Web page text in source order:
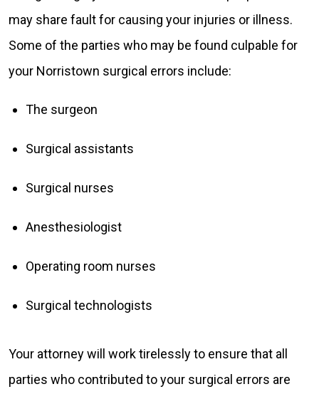
may share fault for causing your injuries or illness.
Some of the parties who may be found culpable for
your Norristown surgical errors include:
The surgeon
Surgical assistants
Surgical nurses
Anesthesiologist
Operating room nurses
Surgical technologists
Your attorney will work tirelessly to ensure that all
parties who contributed to your surgical errors are